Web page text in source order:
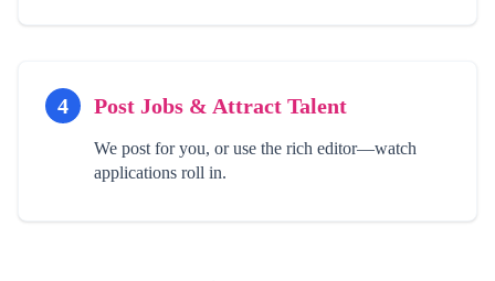
4 Post Jobs & Attract Talent
We post for you, or use the rich editor—watch
applications roll in.